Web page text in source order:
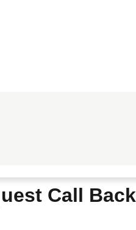
Call Back